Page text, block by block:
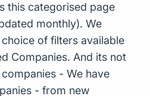
this categorised page
monthly). We
of filters available
Companies. And its not
- We have
- from new